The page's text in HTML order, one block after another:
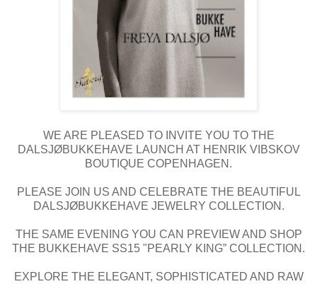
WE ARE PLEASED TO INVITE YOU TO THE
DALSJØBUKKEHAVE LAUNCH AT HENRIK VIBSKOV
BOUTIQUE COPENHAGEN.
PLEASE JOIN US AND CELEBRATE THE BEAUTIFUL
DALSJØBUKKEHAVE JEWELRY COLLECTION.
THE SAME EVENING YOU CAN PREVIEW AND SHOP
THE BUKKEHAVE SS15 "PEARLY KING” COLLECTION.
EXPLORE THE ELEGANT, SOPHISTICATED AND RAW